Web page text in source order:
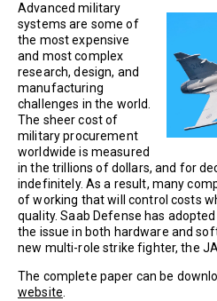
Advanced military
systems are some of
the most expensive
and most complex
research, design, and
manufacturing
challenges in the world.
The sheer cost of
military procurement
worldwide is measured
in the trillions of dollars, and for
indefinitely. As a result, many
of working that will control costs
quality. Saab Defense has
the issue in both hardware and
new multi-role strike fighter, the
The complete paper can be
website.